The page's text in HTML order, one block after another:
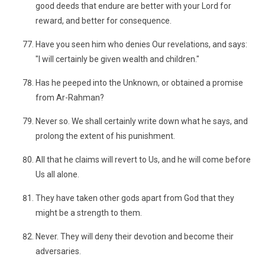
good deeds that endure are better with your Lord for
reward, and better for consequence.
Have you seen him who denies Our revelations, and says:
"I will certainly be given wealth and children."
Has he peeped into the Unknown, or obtained a promise
from Ar-Rahman?
Never so. We shall certainly write down what he says, and
prolong the extent of his punishment.
All that he claims will revert to Us, and he will come before
Us all alone.
They have taken other gods apart from God that they
might be a strength to them.
Never. They will deny their devotion and become their
adversaries.